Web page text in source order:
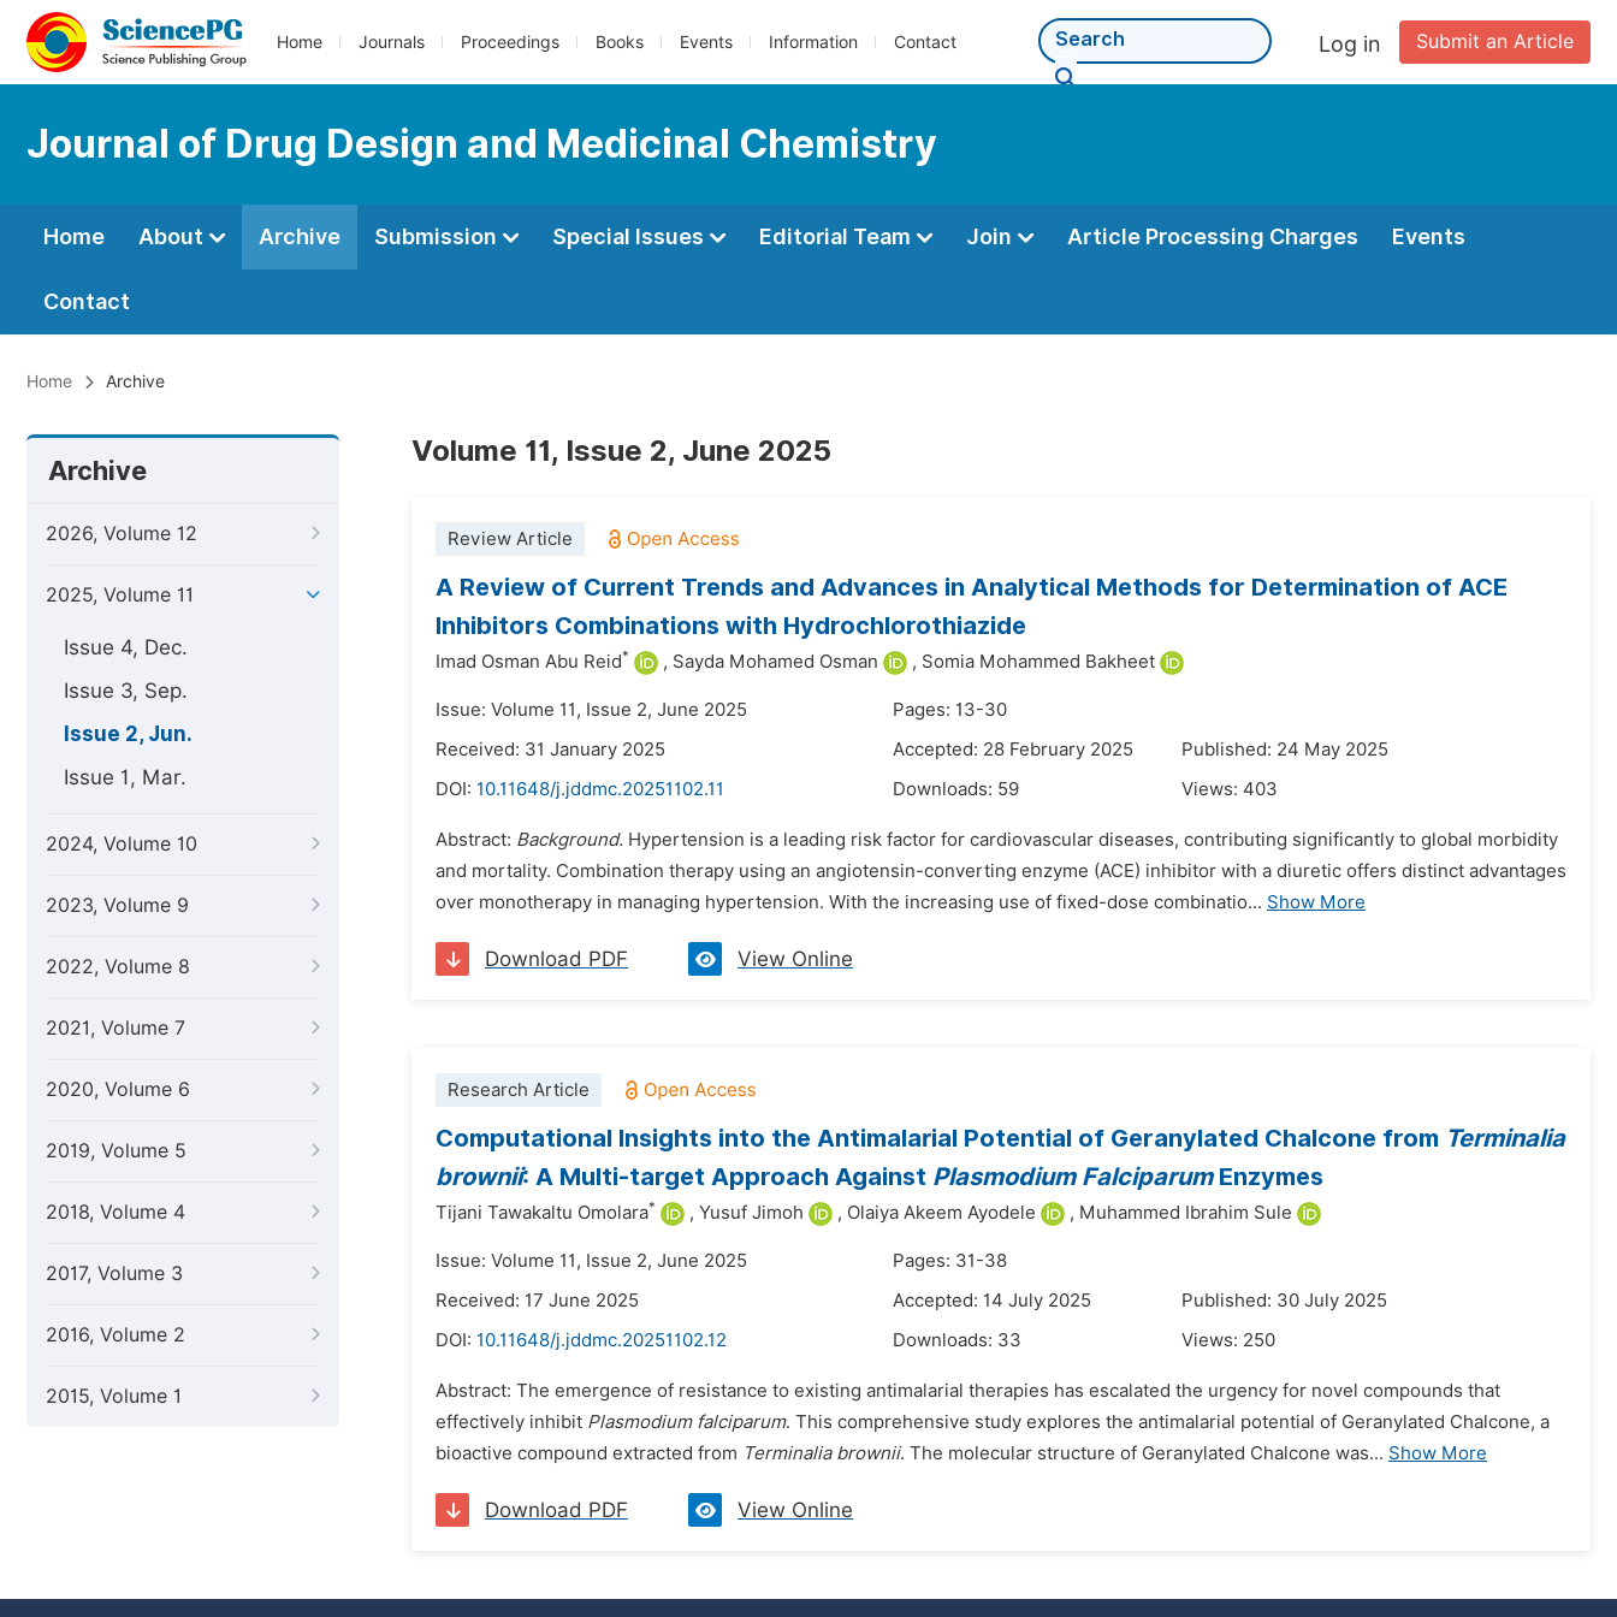
Home Journals Proceedings Books Events Information Contact Submit an Article
Log in
Journal of Drug Design and Medicinal Chemistry
Home About Archive Submission Special Issues Editorial Team Join Article Processing Charges Events
Contact
Home Archive
Archive
2026, Volume 12
2025, Volume 11
Issue 4, Dec.
Issue 3, Sep.
Issue 2, Jun.
Issue 1, Mar.
2024, Volume 10
2023, Volume 9
2022, Volume 8
2021, Volume 7
2020, Volume 6
2019, Volume 5
2018, Volume 4
2017, Volume 3
2016, Volume 2
2015, Volume 1
Volume 11, Issue 2, June 2025
Review Article
A Review of Current Trends and Advances in Analytical Methods for Determination of ACE
Inhibitors Combinations with Hydrochlorothiazide
Imad Osman Abu Reid* , Sayda Mohamed Osman , Somia Mohammed Bakheet
Issue: Volume 11, Issue 2, June 2025
Pages: 13-30
Received: 31 January 2025
Accepted: 28 February 2025
Published: 24 May 2025
DOI: 10.11648/j.jddmc.20251102.11 Downloads: 59 Views: 403
Abstract: Background. Hypertension is a leading risk factor for cardiovascular diseases, contributing significantly to global morbidity
and mortality. Combination therapy using an angiotensin-converting enzyme (ACE) inhibitor with a diuretic offers distinct advantages
over monotherapy in managing hypertension. With the increasing use of fixed-dose combinatio... Show More
Download PDF View Online
Research Article
Computational Insights into the Antimalarial Potential of Geranylated Chalcone from Terminalia
brownii: A Multi-target Approach Against Plasmodium FalciparumEnzymes
Tijani Tawakaltu Omolara* , Yusuf Jimoh , Olaiya Akeem Ayodele , Muhammed Ibrahim Sule
Issue: Volume 11, Issue 2, June 2025
Pages: 31-38
Received: 17 June 2025
Accepted: 14 July 2025
Published: 30 July 2025
DOI: 10.11648/j.jddmc.20251102.12 Downloads: 33 Views: 250
Abstract: The emergence of resistance to existing antimalarial therapies has escalated the urgency for novel compounds that
effectively inhibit Plasmodium falciparum. This comprehensive study explores the antimalarial potential of Geranylated Chalcone, a
bioactive compound extracted from Terminalia brownii. The molecular structure of Geranylated Chalcone was... Show More
Download PDF View Online